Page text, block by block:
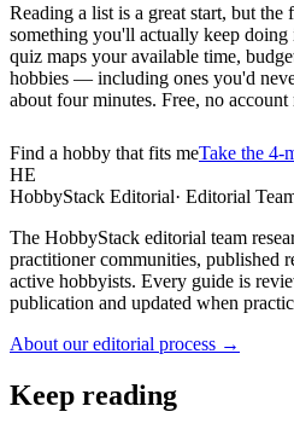
Reading a list is a great start, but the
something you'll actually keep
quiz maps your available time,
hobbies — including ones you'd
about four minutes. Free, no account
Find a hobby that fits meTake the 4-
HE
HobbyStack Editorial· Editorial
The HobbyStack editorial team
practitioner communities, published
active hobbyists. Every guide is
publication and updated when
About our editorial process →
Keep reading